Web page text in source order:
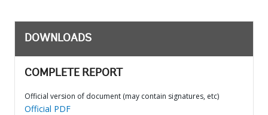
DOWNLOADS
COMPLETE REPORT
Official version of document (may contain signatures, etc)
Official PDF